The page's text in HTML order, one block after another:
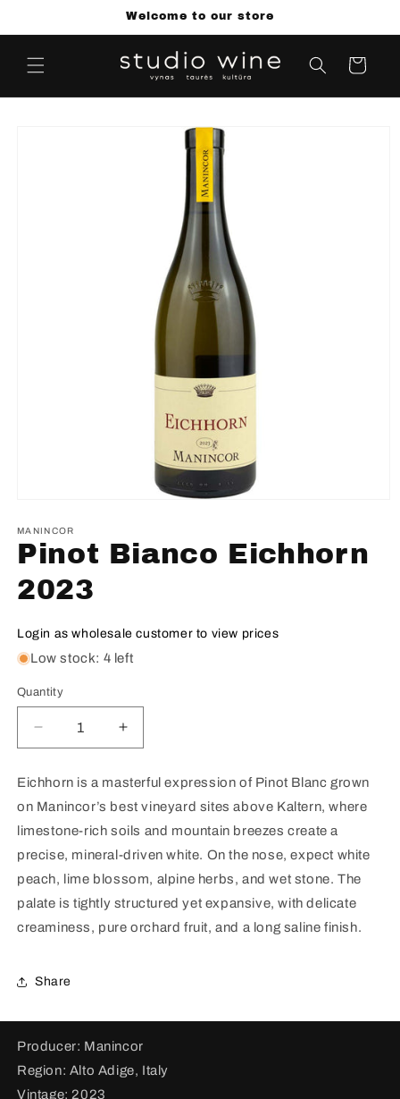
Welcome to our store
Cart
MANINCOR
Pinot Bianco Eichhorn
2023
Login as wholesale customer to view prices
Low stock: 4 left
Quantity
Decrease
quantity
Pinot
Bianco
Eichhorn
2023
Increase
quantity
Pinot
Bianco
Eichhorn
2023
Eichhorn is a masterful expression of Pinot Blanc grown
on Manincor’s best vineyard sites above Kaltern, where
limestone-rich soils and mountain breezes create a
precise, mineral-driven white. On the nose, expect white
peach, lime blossom, alpine herbs, and wet stone. The
palate is tightly structured yet expansive, with delicate
creaminess, pure orchard fruit, and a long saline finish.
Share
Producer: Manincor
Region: Alto Adige, Italy
Vintage: 2023